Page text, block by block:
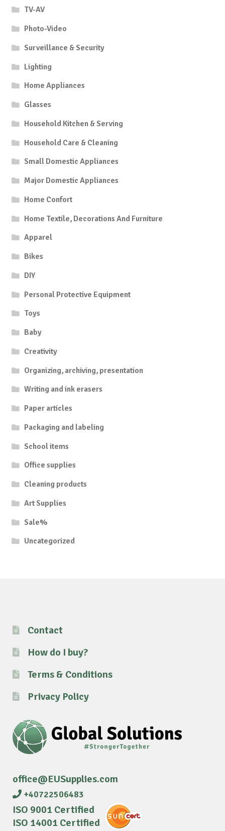
TV-AV
Photo-Video
Surveillance & Security
Lighting
Home Appliances
Glasses
Household Kitchen & Serving
Household Care & Cleaning
Small Domestic Appliances
Major Domestic Appliances
Home Confort
Home Textile, Decorations And Furniture
Apparel
Bikes
DIY
Personal Protective Equipment
Toys
Baby
Creativity
Organizing, archiving, presentation
Writing and ink erasers
Paper articles
Packaging and labeling
School items
Office supplies
Cleaning products
Art Supplies
Sale%
Uncategorized
Contact
How do I buy?
Terms & Conditions
Privacy Policy
office@EUSupplies.com
+40722506483
ISO 9001 Certified
ISO 14001 Certified